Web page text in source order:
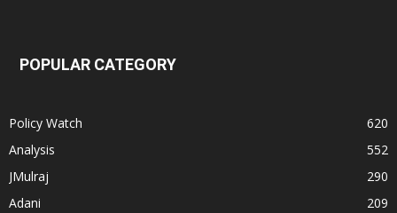
POPULAR CATEGORY
Policy Watch
620
Analysis
552
JMulraj
290
Adani
209